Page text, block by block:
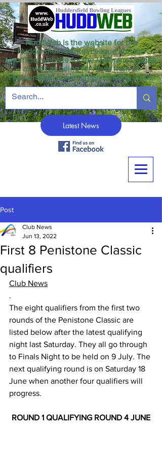
HuddWeb is the website for the
Huddersfield Winter League and the
unofficial website for the Veterans League
as well as being for news from all
Huddersfield crown green bowling clubs.
Latest News
Post
First 8 Penistone Classic
qualifiers
Club News
Jun 13, 2022
Club News
.
The eight qualifiers from the first two
rounds of the Penistone Classic are
listed below after the latest qualifying
night last Saturday. They all go through
to Finals Night to be held on 9 July. The
next qualifying round is on Saturday 18
June when another four qualifiers will
progress.
ROUND 1 QUALIFYING ROUND 4 JUNE